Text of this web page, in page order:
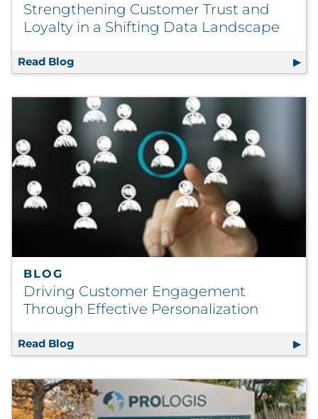
Strengthening Customer Trust and
Loyalty in a Shifting Data Landscape
Read Blog Strengthening Customer Trust and
BLOG
Driving Customer Engagement
Through Effective Personalization
Read Blog Driving Customer Engagement Through